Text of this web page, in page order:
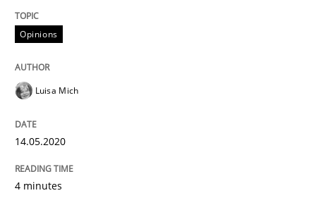
All articles remain fully accessible
Unique knowledge pool on RE and BA topics
Opportunity for feedback to author and publisher
If you want to support us:
Follow us von LinkedIn
Practice
Opinions
Luisa Mich
14.05.2020
4 minutes